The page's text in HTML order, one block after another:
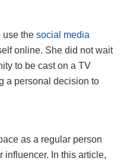
use the social media
online. She did not wait
to be cast on a TV
a personal decision to
as a regular person
influencer. In this article,